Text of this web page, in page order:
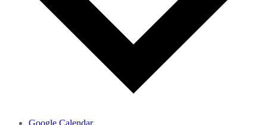
Google Calendar